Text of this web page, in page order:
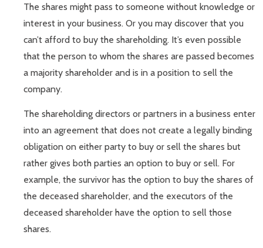
The shares might pass to someone without knowledge or
interest in your business. Or you may discover that you
can’t afford to buy the shareholding. It’s even possible
that the person to whom the shares are passed becomes
a majority shareholder and is in a position to sell the
company.
The shareholding directors or partners in a business enter
into an agreement that does not create a legally binding
obligation on either party to buy or sell the shares but
rather gives both parties an option to buy or sell. For
example, the survivor has the option to buy the shares of
the deceased shareholder, and the executors of the
deceased shareholder have the option to sell those
shares.